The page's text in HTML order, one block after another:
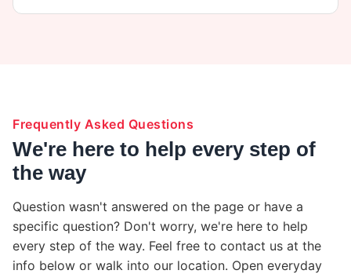
Frequently Asked Questions
We're here to help every step of
the way
Question wasn't answered on the page or have a
specific question? Don't worry, we're here to help
every step of the way. Feel free to contact us at the
info below or walk into our location. Open everyday